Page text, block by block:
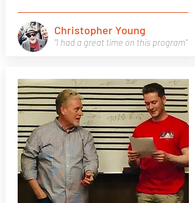
"I had a great time on this program"
Christopher Young